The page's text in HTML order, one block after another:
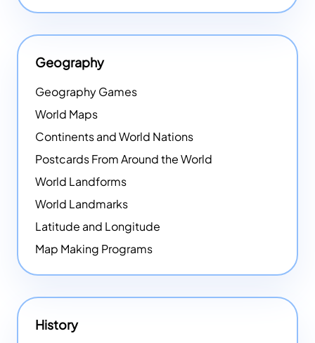
Geography
Geography Games
World Maps
Continents and World Nations
Postcards From Around the World
World Landforms
World Landmarks
Latitude and Longitude
Map Making Programs
History